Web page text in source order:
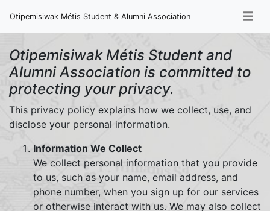
Otipemisiwak Métis Student & Alumni Association
Otipemisiwak Métis Student and
Alumni Association is committed to
protecting your privacy.
This privacy policy explains how we collect, use, and
disclose your personal information.
Information We Collect
We collect personal information that you provide
to us, such as your name, email address, and
phone number, when you sign up for our services
or otherwise interact with us. We may also collect